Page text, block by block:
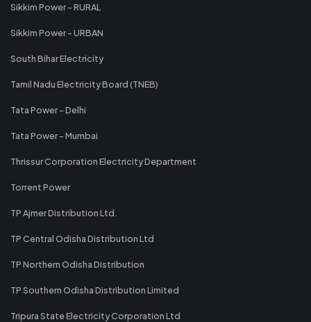
Sikkim Power - RURAL
Sikkim Power - URBAN
South Bihar Electricity
Tamil Nadu Electricity Board (TNEB)
Tata Power - Delhi
Tata Power - Mumbai
Thrissur Corporation Electricity Department
Torrent Power
TP Ajmer Distribution Ltd.
TP Central Odisha Distribution Ltd
TP Northern Odisha Distribution
TP Southern Odisha Distribution Limited
Tripura State Electricity Corporation Ltd